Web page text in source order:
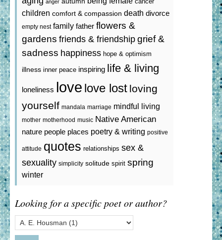
anger
children comfort & compassion death divorce
empty nest family father flowers &
gardens friends & friendship grief &
sadness happiness hope & optimism
illness inner peace inspiring life & living
loneliness love love lost loving
yourself mandala marriage mindful living
mother motherhood music Native American
nature people places poetry & writing positive
attitude quotes relationships sex &
sexuality simplicity solitude spirit spring
winter
Looking for a specific poet or author?